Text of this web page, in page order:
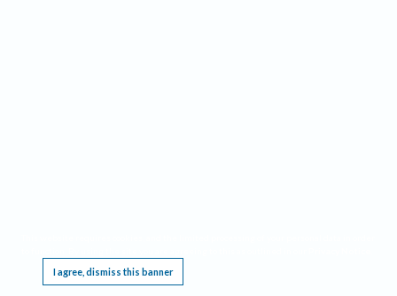
I agree, dismiss this banner